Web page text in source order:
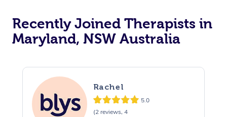
Recently Joined Therapists in
Maryland, NSW Australia
Rachel
5.0
(2 reviews, 4